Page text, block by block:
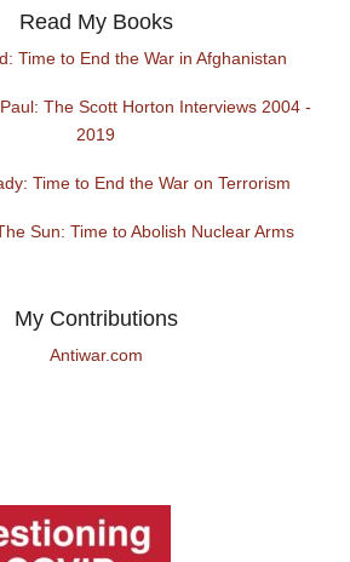
Read My Books
Time to End the War in Afghanistan
The Scott Horton Interviews 2004 -
2019
Time to End the War on Terrorism
Sun: Time to Abolish Nuclear Arms
My Contributions
Antiwar.com